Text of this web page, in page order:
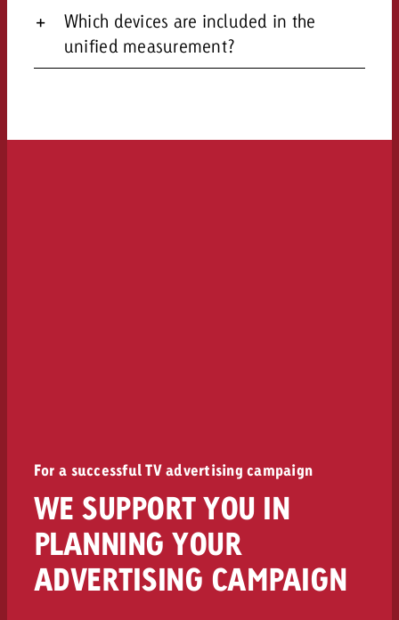
Which devices are included in the
unified measurement?
For a successful TV advertising campaign
WE SUPPORT YOU IN
PLANNING YOUR
ADVERTISING CAMPAIGN